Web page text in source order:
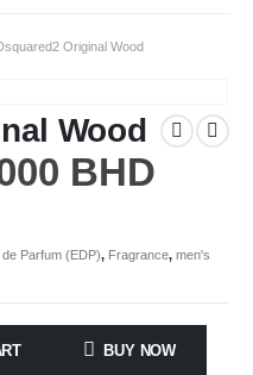
Original Wood
Wood
BHD
de Parfum (EDP), Fragrance, men's
BUY NOW